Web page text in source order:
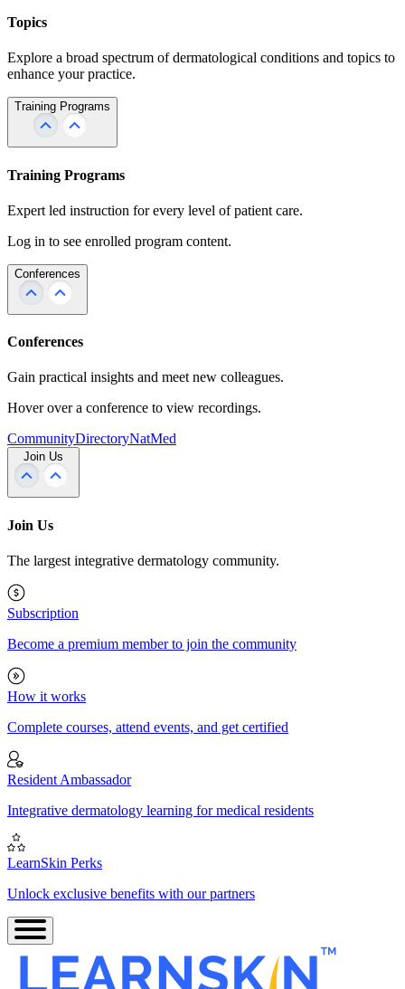
Topics
Explore a broad spectrum of dermatological conditions and topics to
enhance your practice.
Training Programs
Training Programs
Expert led instruction for every level of patient care.
Log in to see enrolled program content.
Conferences
Conferences
Gain practical insights and meet new colleagues.
Hover over a conference to view recordings.
CommunityDirectoryNatMed
Join Us
Join Us
The largest integrative dermatology community.
Subscription
Become a premium member to join the community
How it works
Complete courses, attend events, and get certified
Resident Ambassador
Integrative dermatology learning for medical residents
LearnSkin Perks
Unlock exclusive benefits with our partners